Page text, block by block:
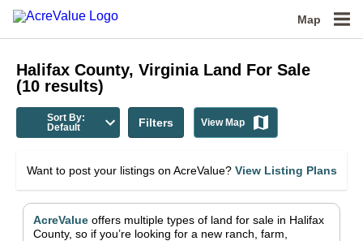
Map
Halifax County, Virginia Land For Sale
(10 results)
Sort By:
Default
Filters View Map
Want to post your listings on AcreValue? View Listing Plans
AcreValue offers multiple types of land for sale in Halifax
County, so if you’re looking for a new ranch, farm,